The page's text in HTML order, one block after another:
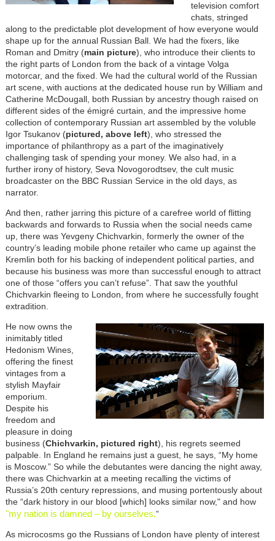
television comfort
chats, stringed
along to the predictable plot development of how everyone would
shape up for the annual Russian Ball. We had the fixers, like
Roman and Dmitry (main picture), who introduce their clients to
the right parts of London from the back of a vintage Volga
motorcar, and the fixed. We had the cultural world of the Russian
art scene, with auctions at the dedicated house run by William and
Catherine McDougall, both Russian by ancestry though raised on
different sides of the émigré curtain, and the impressive home
collection of contemporary Russian art assembled by the voluble
Igor Tsukanov (pictured, above left), who stressed the
importance of philanthropy as a part of the imaginatively
challenging task of spending your money. We also had, in a
further irony of history, Seva Novogorodtsev, the cult music
broadcaster on the BBC Russian Service in the old days, as
narrator.
And then, rather jarring this picture of a carefree world of flitting
backwards and forwards to Russia when the social needs came
up, there was Yevgeny Chichvarkin, formerly the owner of the
country’s leading mobile phone retailer who came up against the
Kremlin both for his backing of independent political parties, and
because his business was more than successful enough to attract
one of those “offers you can’t refuse”. That saw the youthful
Chichvarkin fleeing to London, from where he successfully fought
extradition.
He now owns the
inimitably titled
Hedonism Wines,
offering the finest
vintages from a
stylish Mayfair
emporium.
Despite his
freedom and
pleasure in doing
business (Chichvarkin, pictured right), his regrets seemed
palpable. In England he remains just a guest, he says, “My home
is Moscow.” So while the debutantes were dancing the night away,
there was Chichvarkin at a meeting recalling the victims of
Russia’s 20th century repressions, and musing portentously about
the “dark history in our blood [which] looks similar now," and how
"my nation is damned – by ourselves.”
As microcosms go the Russians of London have plenty of interest